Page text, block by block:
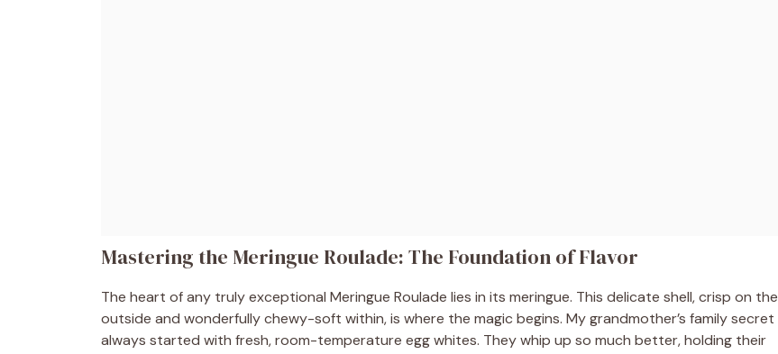
Mastering the Meringue Roulade: The Foundation of Flavor
The heart of any truly exceptional Meringue Roulade lies in its meringue. This delicate shell, crisp on the
outside and wonderfully chewy-soft within, is where the magic begins. My grandmother’s family secret
always started with fresh, room-temperature egg whites. They whip up so much better, holding their